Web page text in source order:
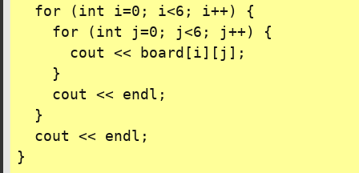
  for (int i=0; i<6; i++) {
    for (int j=0; j<6; j++) {
      cout << board[i][j];
    }
    cout << endl;
  }
  cout << endl;
}